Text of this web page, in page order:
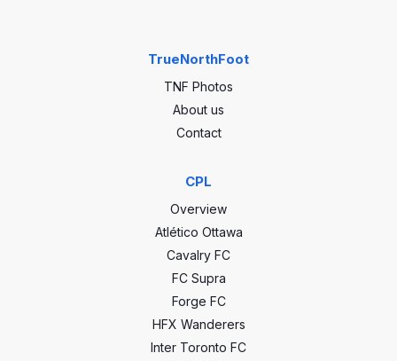
TrueNorthFoot
TNF Photos
About us
Contact
CPL
Overview
Atlético Ottawa
Cavalry FC
FC Supra
Forge FC
HFX Wanderers
Inter Toronto FC